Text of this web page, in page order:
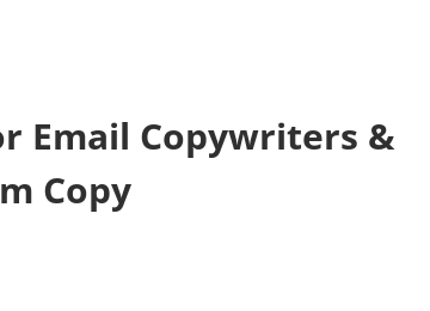
Email Copywriters &
Copy